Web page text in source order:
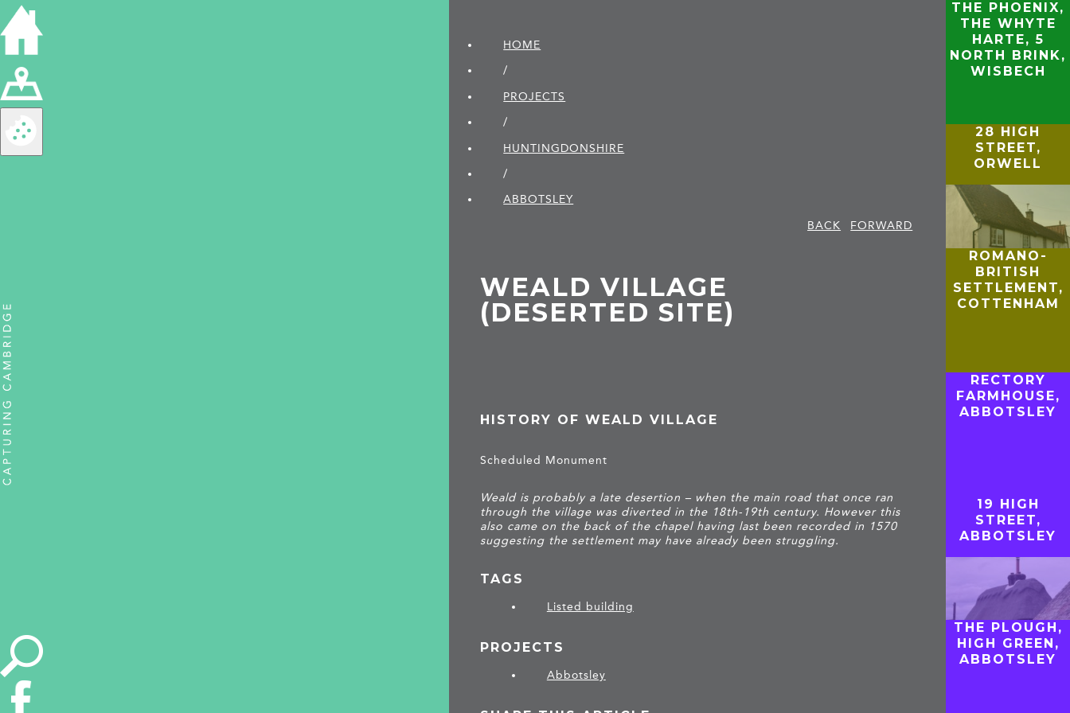
HOME
/
PROJECTS
/
HUNTINGDON­SHIRE
/
ABBOTSLEY
BACK
FORWARD
WEALD VILLAGE
(DESERTED SITE)
HISTORY OF WEALD VILLAGE
Scheduled Monument
Weald is probably a late desertion – when the main road that once ran
through the village was diverted in the 18th-19th century. However this
also came on the back of the chapel having last been recorded in 1570
suggesting the settlement may have already been struggling.
TAGS
Listed building
PROJECTS
Abbotsley
THE PHOENIX,
THE WHYTE
HARTE, 5
NORTH BRINK,
WISBECH
28 HIGH
STREET,
ORWELL
ROMANO-
BRITISH
SETTLEMENT,
COTTENHAM
RECTORY
FARMHOUSE,
ABBOTSLEY
19 HIGH
STREET,
ABBOTSLEY
THE PLOUGH,
HIGH GREEN,
ABBOTSLEY